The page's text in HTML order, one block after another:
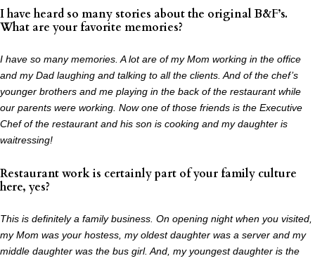
I have heard so many stories about the original B&F’s.
What are your favorite memories?
I have so many memories. A lot are of my Mom working in the office
and my Dad laughing and talking to all the clients. And of the chef’s
younger brothers and me playing in the back of the restaurant while
our parents were working. Now one of those friends is the Executive
Chef of the restaurant and his son is cooking and my daughter is
waitressing!
Restaurant work is certainly part of your family culture
here, yes?
This is definitely a family business. On opening night when you visited,
my Mom was your hostess, my oldest daughter was a server and my
middle daughter was the bus girl. And, my youngest daughter is the